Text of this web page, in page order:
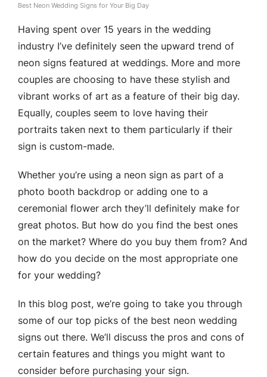
Best Neon Wedding Signs for Your Big Day
Having spent over 15 years in the wedding
industry I’ve definitely seen the upward trend of
neon signs featured at weddings. More and more
couples are choosing to have these stylish and
vibrant works of art as a feature of their big day.
Equally, couples seem to love having their
portraits taken next to them particularly if their
sign is custom-made.
Whether you’re using a neon sign as part of a
photo booth backdrop or adding one to a
ceremonial flower arch they’ll definitely make for
great photos. But how do you find the best ones
on the market? Where do you buy them from? And
how do you decide on the most appropriate one
for your wedding?
In this blog post, we’re going to take you through
some of our top picks of the best neon wedding
signs out there. We’ll discuss the pros and cons of
certain features and things you might want to
consider before purchasing your sign.